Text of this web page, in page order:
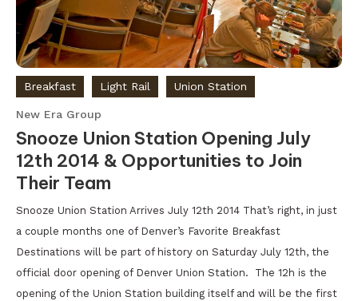
Breakfast Light Rail Union Station
New Era Group
Snooze Union Station Opening July
12th 2014 & Opportunities to Join
Their Team
Snooze Union Station Arrives July 12th 2014 That’s right, in just
a couple months one of Denver’s Favorite Breakfast
Destinations will be part of history on Saturday July 12th, the
official door opening of Denver Union Station. The 12h is the
opening of the Union Station building itself and will be the first